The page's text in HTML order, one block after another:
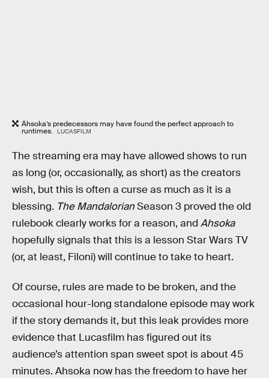
Ahsoka’s predecessors may have found the perfect approach to
runtimes. LUCASFILM
The streaming era may have allowed shows to run
as long (or, occasionally, as short) as the creators
wish, but this is often a curse as much as it is a
blessing. The MandalorianSeason 3 proved the old
rulebook clearly works for a reason, and Ahsoka
hopefully signals that this is a lesson Star Wars TV
(or, at least, Filoni) will continue to take to heart.
Of course, rules are made to be broken, and the
occasional hour-long standalone episode may work
if the story demands it, but this leak provides more
evidence that Lucasfilm has figured out its
audience’s attention span sweet spot is about 45
minutes. Ahsoka now has the freedom to have her